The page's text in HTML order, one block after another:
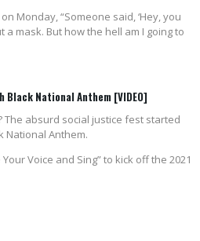
Monday, “Someone said, ‘Hey, you
mask. But how the hell am I going to
Black National Anthem [VIDEO]
The absurd social justice fest started
National Anthem.
Voice and Sing” to kick off the 2021